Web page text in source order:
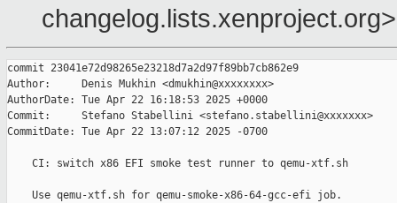
changelog.lists.xenproject.org>
commit 23041e72d98265e23218d7a2d97f89bb7cb862e9
Author:     Denis Mukhin <dmukhin@xxxxxxxx>
AuthorDate: Tue Apr 22 16:18:53 2025 +0000
Commit:     Stefano Stabellini <stefano.stabellini@xxxxxxx>
CommitDate: Tue Apr 22 13:07:12 2025 -0700
    CI: switch x86 EFI smoke test runner to qemu-xtf.sh
    Use qemu-xtf.sh for qemu-smoke-x86-64-gcc-efi job.